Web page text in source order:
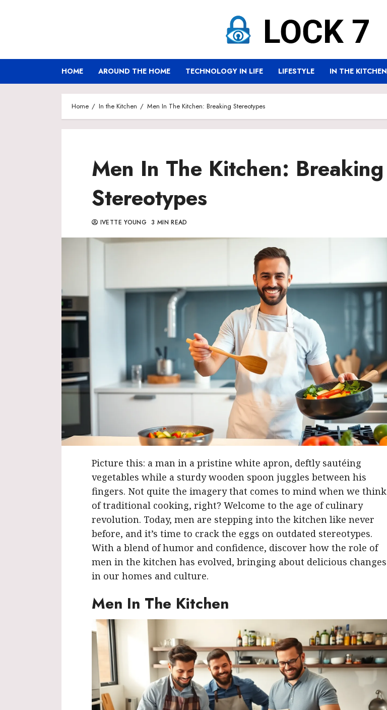
HOME AROUND THE HOME TECHNOLOGY IN LIFE LIFESTYLE IN THE KITCHEN
Home In the Kitchen Men In The Kitchen: Breaking Stereotypes
Men In The Kitchen: Breaking
Stereotypes
IVETTE YOUNG 3 MIN READ
Picture this: a man in a pristine white apron, deftly sautéing
vegetables while a sturdy wooden spoon juggles between his
fingers. Not quite the imagery that comes to mind when we think
of traditional cooking, right? Welcome to the age of culinary
revolution. Today, men are stepping into the kitchen like never
before, and it’s time to crack the eggs on outdated stereotypes.
With a blend of humor and confidence, discover how the role of
men in the kitchen has evolved, bringing about delicious changes
in our homes and culture.
Men In The Kitchen